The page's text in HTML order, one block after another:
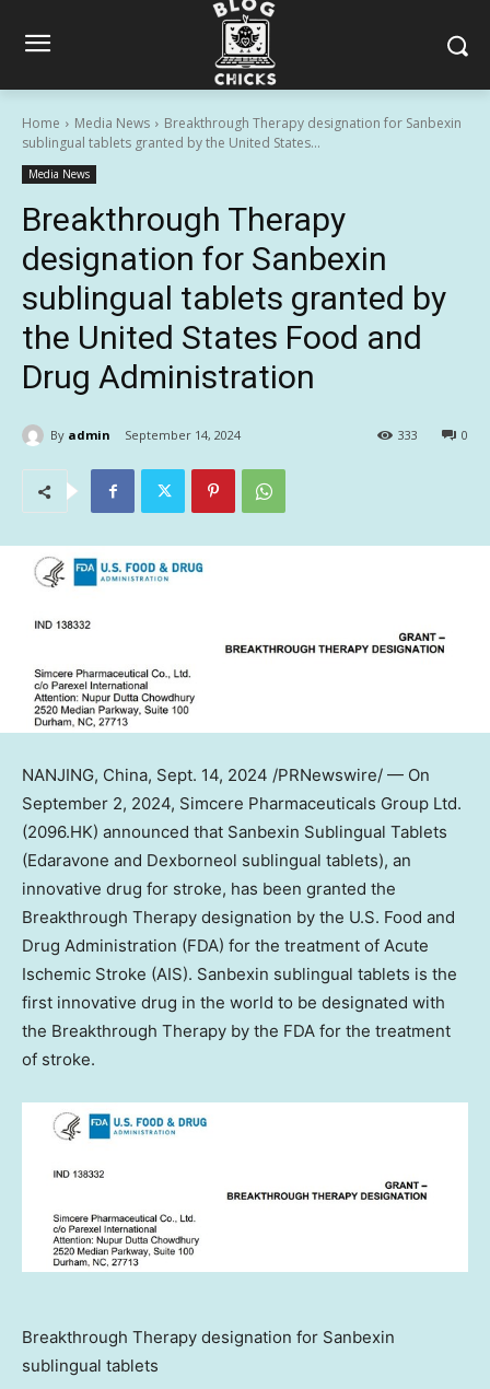
Home Media News
Breakthrough Therapy designation for Sanbexin
sublingual tablets granted by the United States...
Media News
Breakthrough Therapy
designation for Sanbexin
sublingual tablets granted by
the United States Food and
Drug Administration
By admin September 14, 2024 0
333
NANJING, China, Sept. 14, 2024 /PRNewswire/ — On
September 2, 2024, Simcere Pharmaceuticals Group Ltd.
(2096.HK) announced that Sanbexin Sublingual Tablets
(Edaravone and Dexborneol sublingual tablets), an
innovative drug for stroke, has been granted the
Breakthrough Therapy designation by the U.S. Food and
Drug Administration (FDA) for the treatment of Acute
Ischemic Stroke (AIS). Sanbexin sublingual tablets is the
first innovative drug in the world to be designated with
the Breakthrough Therapy by the FDA for the treatment
of stroke.
Breakthrough Therapy designation for Sanbexin
sublingual tablets